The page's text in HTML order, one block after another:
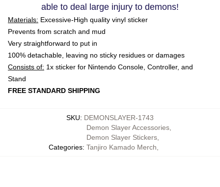
able to deal large injury to demons!
Materials: Excessive-High quality vinyl sticker
Prevents from scratch and mud
Very straightforward to put in
100% detachable, leaving no sticky residues or damages
Consists of: 1x sticker for Nintendo Console, Controller, and
Stand
FREE STANDARD SHIPPING
SKU: DEMONSLAYER-1743
Categories:
Demon Slayer Accessories
Demon Slayer Stickers
Tanjiro Kamado Merch